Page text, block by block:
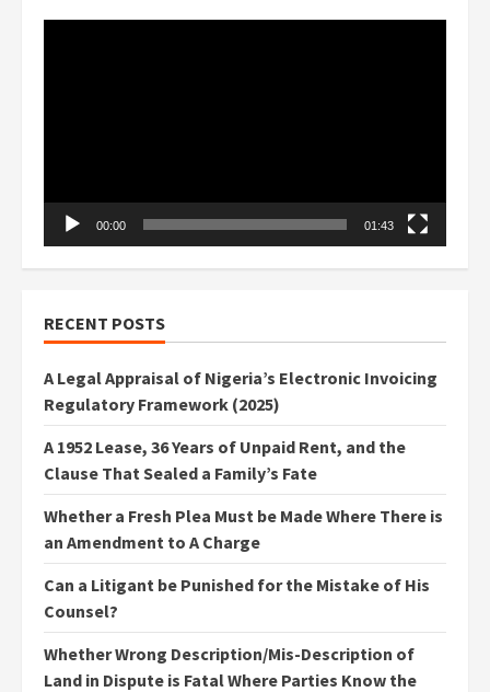
00:00 01:43
RECENT POSTS
A Legal Appraisal of Nigeria’s Electronic Invoicing
Regulatory Framework (2025)
A 1952 Lease, 36 Years of Unpaid Rent, and the
Clause That Sealed a Family’s Fate
Whether a Fresh Plea Must be Made Where There is
an Amendment to A Charge
Can a Litigant be Punished for the Mistake of His
Counsel?
Whether Wrong Description/Mis-Description of
Land in Dispute is Fatal Where Parties Know the